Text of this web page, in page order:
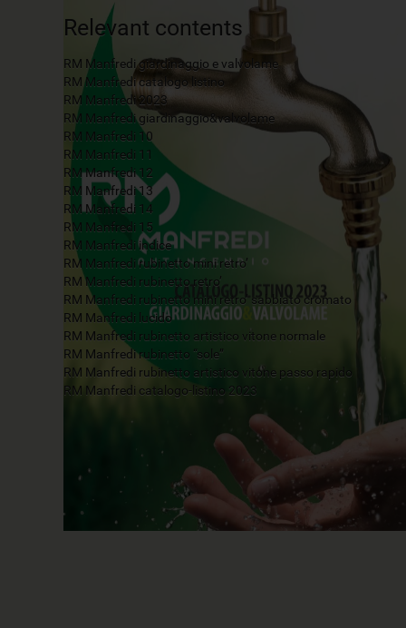
Relevant contents
RM Manfredi giardinaggio e valvolame
RM Manfredi catalogo listino
RM Manfredi 2023
RM Manfredi giardinaggio&valvolame
RM Manfredi 10
RM Manfredi 11
RM Manfredi 12
RM Manfredi 13
RM Manfredi 14
RM Manfredi 15
RM Manfredi indice
RM Manfredi rubinetto mini retro’
RM Manfredi rubinetto retro’
RM Manfredi rubinetto mini retro’ sabbiato cromato
RM Manfredi lucido
RM Manfredi rubinetto artistico vitone normale
RM Manfredi rubinetto “sole”
RM Manfredi rubinetto artistico vitone passo rapido
RM Manfredi catalogo-listino 2023